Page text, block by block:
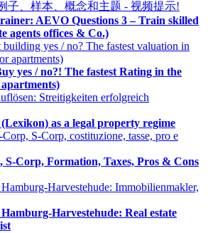
AEVO Questions 3 – Train skilled
agents offices & Co.)
yes / no?! The fastest Rating in the
as a legal property regime
Corp, Formation, Taxes, Pros & Cons
Harvestehude: Real estate